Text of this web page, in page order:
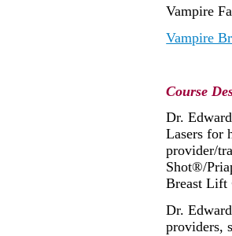
Vampire
Vampire
Course
Dr.
Lasers for
provider/
Shot®/
Breast
Dr.
providers,